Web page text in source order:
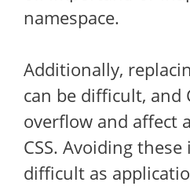
namespace.
Additionally,
can be difficult, and
overflow and affect
CSS. Avoiding
difficult as